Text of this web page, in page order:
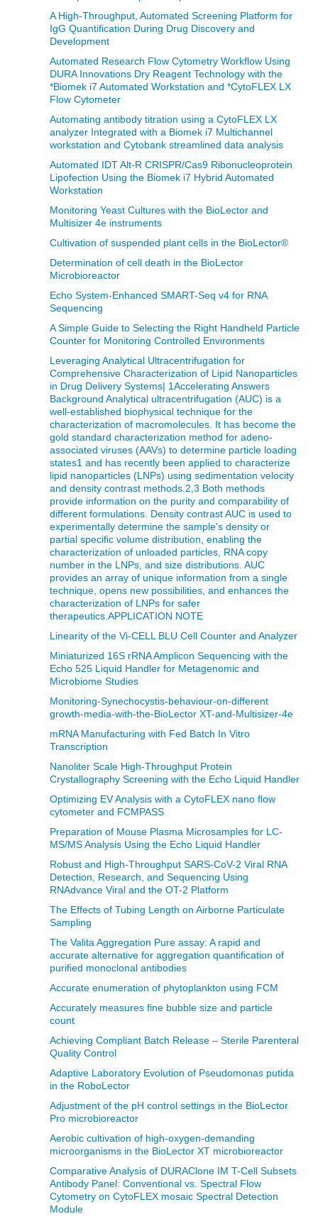
A High-Throughput, Automated Screening Platform for
IgG Quantification During Drug Discovery and
Development
Automated Research Flow Cytometry Workflow Using
DURA Innovations Dry Reagent Technology with the
*Biomek i7 Automated Workstation and *CytoFLEX LX
Flow Cytometer
Automating antibody titration using a CytoFLEX LX
analyzer Integrated with a Biomek i7 Multichannel
workstation and Cytobank streamlined data analysis
Automated IDT Alt-R CRISPR/Cas9 Ribonucleoprotein
Lipofection Using the Biomek i7 Hybrid Automated
Workstation
Monitoring Yeast Cultures with the BioLector and
Multisizer 4e instruments
Cultivation of suspended plant cells in the BioLector®
Determination of cell death in the BioLector
Microbioreactor
Echo System-Enhanced SMART-Seq v4 for RNA
Sequencing
A Simple Guide to Selecting the Right Handheld Particle
Counter for Monitoring Controlled Environments
Leveraging Analytical Ultracentrifugation for
Comprehensive Characterization of Lipid Nanoparticles
in Drug Delivery Systems| 1Accelerating Answers
Background Analytical ultracentrifugation (AUC) is a
well-established biophysical technique for the
characterization of macromolecules. It has become the
gold standard characterization method for adeno-
associated viruses (AAVs) to determine particle loading
states1 and has recently been applied to characterize
lipid nanoparticles (LNPs) using sedimentation velocity
and density contrast methods.2,3 Both methods
provide information on the purity and comparability of
different formulations. Density contrast AUC is used to
experimentally determine the sample's density or
partial specific volume distribution, enabling the
characterization of unloaded particles, RNA copy
number in the LNPs, and size distributions. AUC
provides an array of unique information from a single
technique, opens new possibilities, and enhances the
characterization of LNPs for safer
therapeutics.APPLICATION NOTE
Linearity of the Vi-CELL BLU Cell Counter and Analyzer
Miniaturized 16S rRNA Amplicon Sequencing with the
Echo 525 Liquid Handler for Metagenomic and
Microbiome Studies
Monitoring-Synechocystis-behaviour-on-different
growth-media-with-the-BioLector XT-and-Multisizer-4e
mRNA Manufacturing with Fed Batch In Vitro
Transcription
Nanoliter Scale High-Throughput Protein
Crystallography Screening with the Echo Liquid Handler
Optimizing EV Analysis with a CytoFLEX nano flow
cytometer and FCMPASS
Preparation of Mouse Plasma Microsamples for LC-
MS/MS Analysis Using the Echo Liquid Handler
Robust and High-Throughput SARS-CoV-2 Viral RNA
Detection, Research, and Sequencing Using
RNAdvance Viral and the OT-2 Platform
The Effects of Tubing Length on Airborne Particulate
Sampling
The Valita Aggregation Pure assay: A rapid and
accurate alternative for aggregation quantification of
purified monoclonal antibodies
Accurate enumeration of phytoplankton using FCM
Accurately measures fine bubble size and particle
count
Achieving Compliant Batch Release – Sterile Parenteral
Quality Control
Adaptive Laboratory Evolution of Pseudomonas putida
in the RoboLector
Adjustment of the pH control settings in the BioLector
Pro microbioreactor
Aerobic cultivation of high-oxygen-demanding
microorganisms in the BioLector XT microbioreactor
Comparative Analysis of DURAClone IM T-Cell Subsets
Antibody Panel: Conventional vs. Spectral Flow
Cytometry on CytoFLEX mosaic Spectral Detection
Module